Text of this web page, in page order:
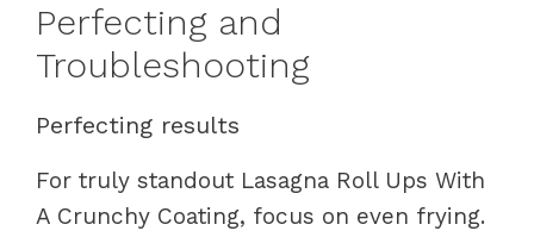
Perfecting and
Troubleshooting
Perfecting results
For truly standout Lasagna Roll Ups With
A Crunchy Coating, focus on even frying.